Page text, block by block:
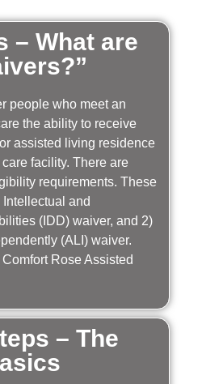
– What are
people who meet an
the ability to receive
assisted living residence
facility. There are
requirements. These
and
(IDD) waiver, and 2)
(ALI) waiver.
Rose Assisted
– The